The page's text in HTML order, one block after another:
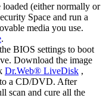
loaded (either normally or
Space and run a
media you use.
.
BIOS settings to boot
Download the image
Dr.Web® LiveDisk ,
a CD/DVD. After
scan and cure all the